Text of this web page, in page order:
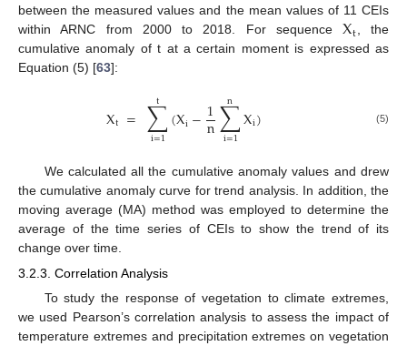
between the measured values and the mean values of 11 CEIs
within ARNC from 2000 to 2018. For sequenceXt, the
cumulative anomaly of t at a certain moment is expressed as
Equation (5) [63]:
Xt = ∑
i=1
t (Xi−1
n∑
i=1
n Xi) (5)
We calculated all the cumulative anomaly values and drew
the cumulative anomaly curve for trend analysis. In addition, the
moving average (MA) method was employed to determine the
average of the time series of CEIs to show the trend of its
change over time.
3.2.3. Correlation Analysis
To study the response of vegetation to climate extremes,
we used Pearson’s correlation analysis to assess the impact of
temperature extremes and precipitation extremes on vegetation